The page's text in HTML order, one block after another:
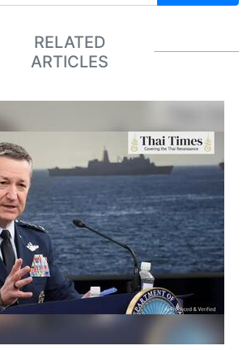
RELATED
ARTICLES